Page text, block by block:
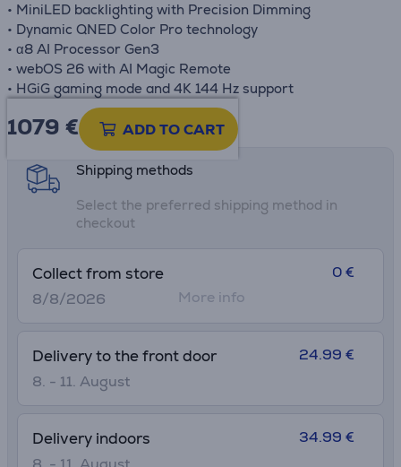
• MiniLED backlighting with Precision Dimming
• Dynamic QNED Color Pro technology
• α8 AI Processor Gen3
• webOS 26 with AI Magic Remote
• HGiG gaming mode and 4K 144 Hz support
1079 € ADD TO CART
Product information sheet
Shipping methods
Select the preferred shipping method in
checkout
Collect from store
8/8/2026
0 €
More info
Delivery to the front door
8. - 11. August
24.99 €
Delivery indoors 34.99 €